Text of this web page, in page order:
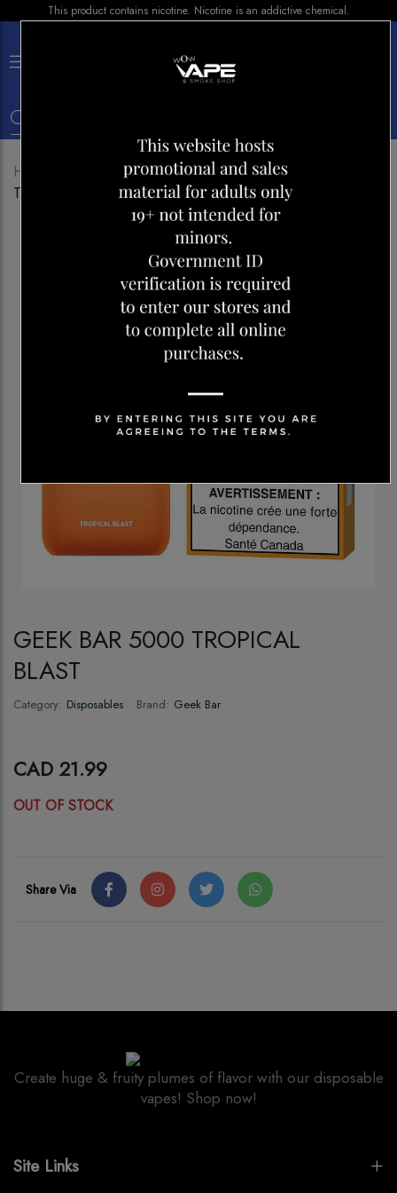
This product contains nicotine. Nicotine is an addictive chemical.
Home Disposables
GEEK BAR 5000
TROPICAL BLAST
GEEK BAR 5000 TROPICAL
BLAST
Category: Disposables Brand: Geek Bar
CAD 21.99
OUT OF STOCK
Share Via
Create huge & fruity plumes of flavor with our disposable
vapes! Shop now!
Site Links